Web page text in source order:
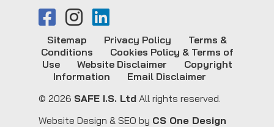
© 2026 SAFE I.S. Ltd All rights reserved.
Sitemap Privacy Policy
Terms &
Conditions
Cookies Policy & Terms of
Use
Website Disclaimer
Copyright
Information
Email Disclaimer
Website Design & SEO by CS One Design